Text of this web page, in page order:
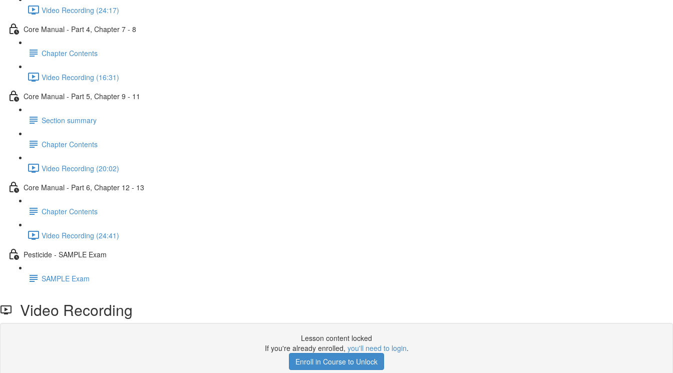
Video Recording (24:17)
Core Manual - Part 4, Chapter 7 - 8
Chapter Contents
Video Recording (16:31)
Core Manual - Part 5, Chapter 9 - 11
Section summary
Chapter Contents
Video Recording (20:02)
Core Manual - Part 6, Chapter 12 - 13
Chapter Contents
Video Recording (24:41)
Pesticide - SAMPLE Exam
SAMPLE Exam
Video Recording
Lesson content locked
If you're already enrolled, you'll need to login.
Enroll in Course to Unlock